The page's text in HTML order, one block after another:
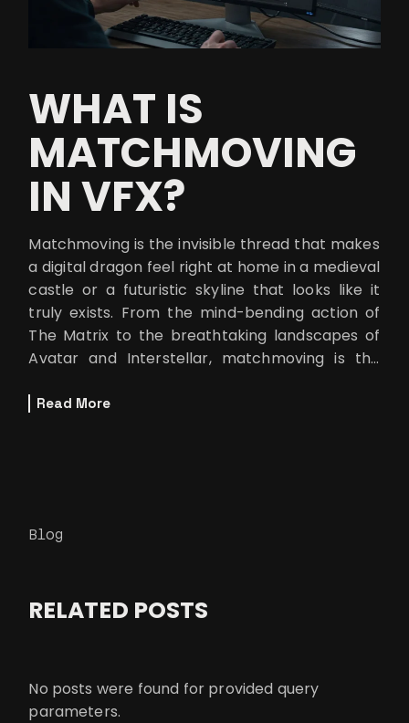
WHAT IS
MATCHMOVING
IN VFX?
Matchmoving is the invisible thread that makes
a digital dragon feel right at home in a medieval
castle or a futuristic skyline that looks like it
truly exists. From the mind-bending action of
The Matrix to the breathtaking landscapes of
Avatar and Interstellar, matchmoving is the
Read More
Blog
RELATED POSTS
No posts were found for provided query
parameters.